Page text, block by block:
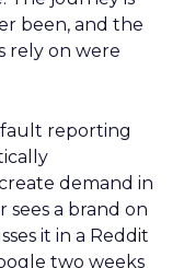
been, and the
rely on were
reporting
demand in
a brand on
it in a Reddit
two weeks